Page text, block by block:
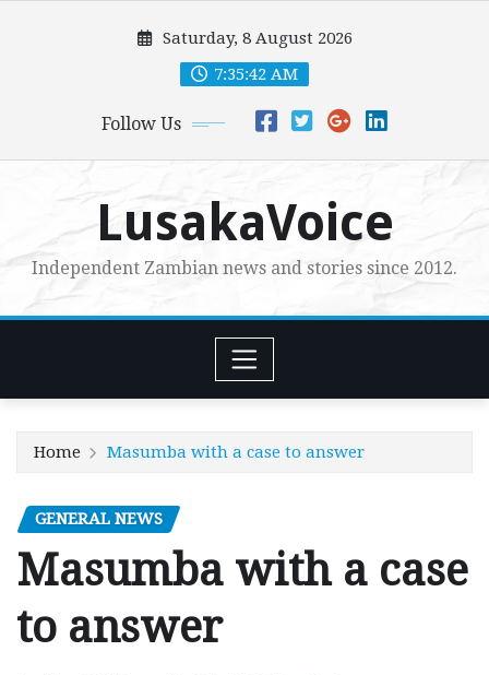
Saturday, 8 August 2026
7:35:43 AM
Follow Us
LusakaVoice
Independent Zambian news and stories since 2012.
Home Masumba with a case to answer
GENERAL NEWS
Masumba with a case
to answer